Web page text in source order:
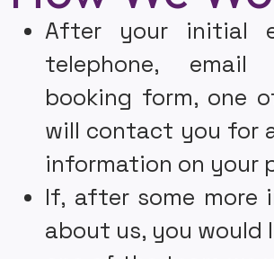
have been established since 2008,
walker and pet sitter for your pet. Since
species!
Enquire
After your initial
telephone,
booking form, one
will contact you for
information on your
If, after some more
about us, you would